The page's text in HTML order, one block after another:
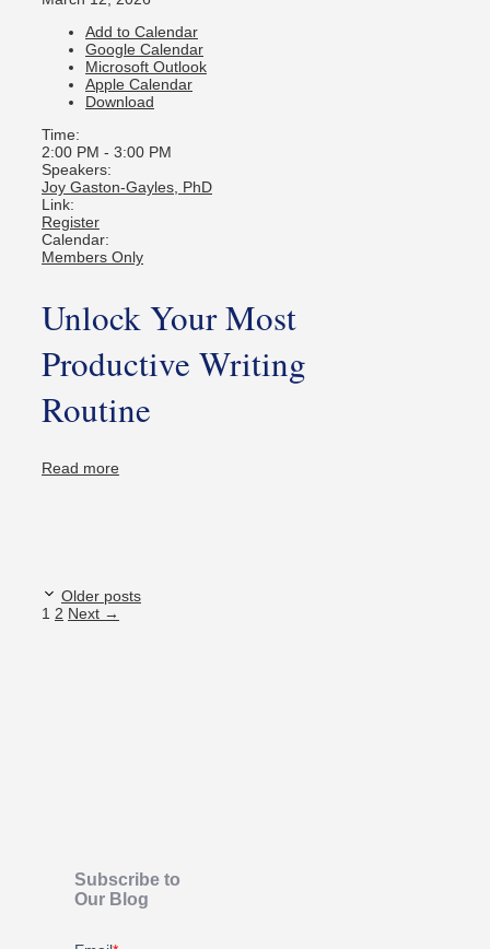
Add to Calendar
Google Calendar
Microsoft Outlook
Apple Calendar
Download
Time:
2:00 PM - 3:00 PM
Speakers:
Joy Gaston-Gayles, PhD
Link:
Register
Calendar:
Members Only
Unlock Your Most
Productive Writing
Routine
Read more
Older posts
Page
1 Page
2 Next →
Subscribe to
Our Blog